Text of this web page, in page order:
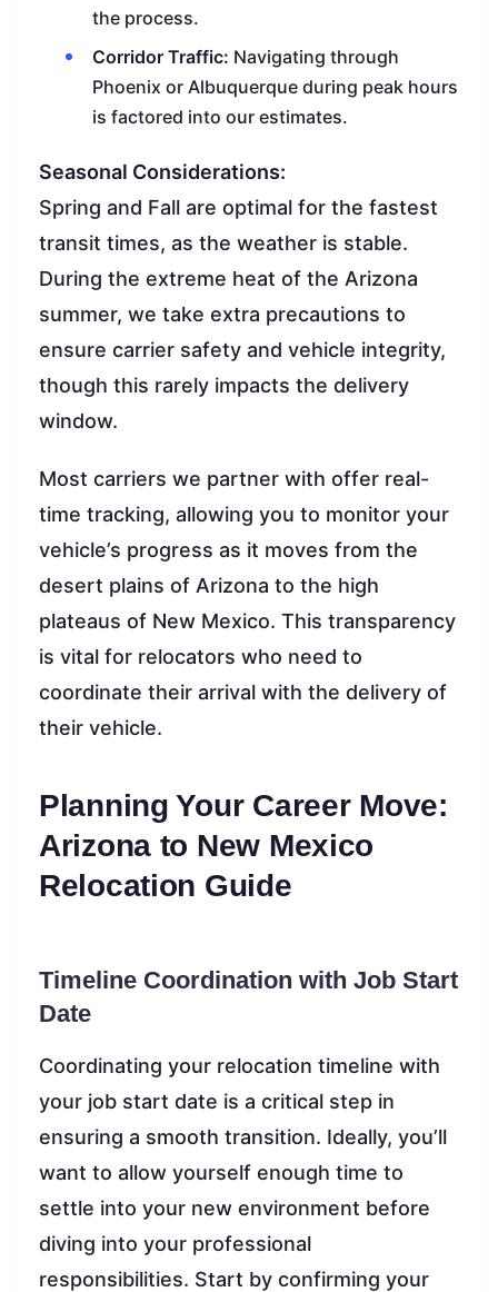
the process.
Corridor Traffic: Navigating through
Phoenix or Albuquerque during peak hours
is factored into our estimates.
Seasonal Considerations:
Spring and Fall are optimal for the fastest
transit times, as the weather is stable.
During the extreme heat of the Arizona
summer, we take extra precautions to
ensure carrier safety and vehicle integrity,
though this rarely impacts the delivery
window.
Most carriers we partner with offer real-
time tracking, allowing you to monitor your
vehicle’s progress as it moves from the
desert plains of Arizona to the high
plateaus of New Mexico. This transparency
is vital for relocators who need to
coordinate their arrival with the delivery of
their vehicle.
Planning Your Career Move:
Arizona to New Mexico
Relocation Guide
Timeline Coordination with Job Start
Date
Coordinating your relocation timeline with
your job start date is a critical step in
ensuring a smooth transition. Ideally, you’ll
want to allow yourself enough time to
settle into your new environment before
diving into your professional
responsibilities. Start by confirming your